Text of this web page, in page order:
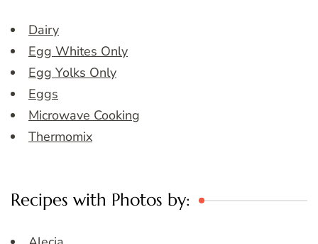
Dairy
Egg Whites Only
Egg Yolks Only
Eggs
Microwave Cooking
Thermomix
Recipes with Photos by: